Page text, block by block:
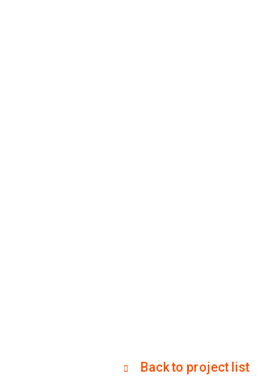
Back to project list